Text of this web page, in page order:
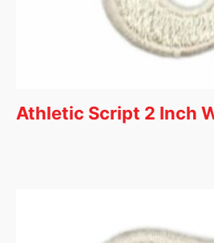
Athletic Script 2 Inch